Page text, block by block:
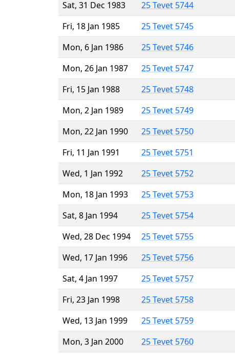
Sat, 31 Dec 1983
25 Tevet 5744
Fri, 18 Jan 1985
25 Tevet 5745
Mon, 6 Jan 1986
25 Tevet 5746
Mon, 26 Jan 1987
25 Tevet 5747
Fri, 15 Jan 1988
25 Tevet 5748
Mon, 2 Jan 1989
25 Tevet 5749
Mon, 22 Jan 1990
25 Tevet 5750
Fri, 11 Jan 1991
25 Tevet 5751
Wed, 1 Jan 1992
25 Tevet 5752
Mon, 18 Jan 1993
25 Tevet 5753
Sat, 8 Jan 1994
25 Tevet 5754
Wed, 28 Dec 1994
25 Tevet 5755
Wed, 17 Jan 1996
25 Tevet 5756
Sat, 4 Jan 1997
25 Tevet 5757
Fri, 23 Jan 1998
25 Tevet 5758
Wed, 13 Jan 1999
25 Tevet 5759
Mon, 3 Jan 2000
25 Tevet 5760